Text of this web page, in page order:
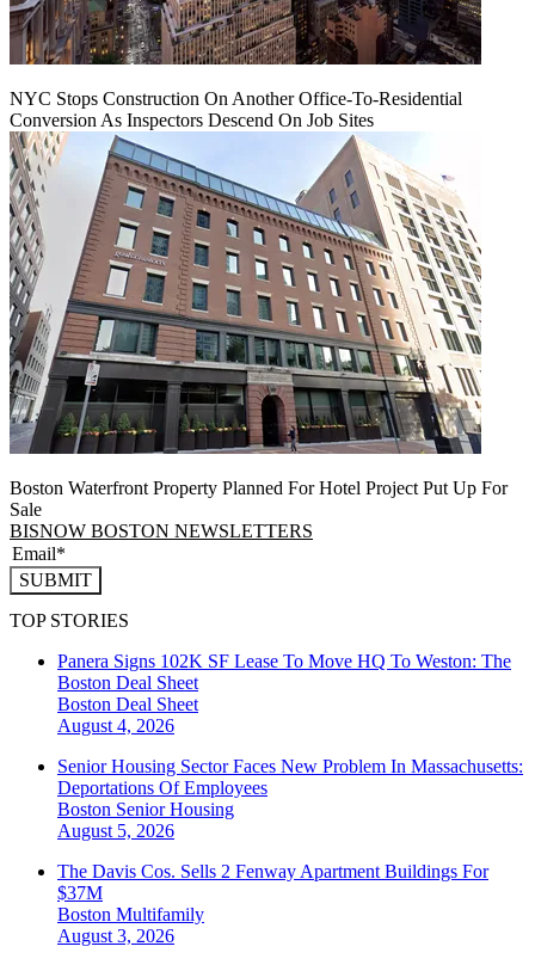
NYC Stops Construction On Another Office-To-Residential
Conversion As Inspectors Descend On Job Sites
Boston Waterfront Property Planned For Hotel Project Put Up For
Sale
BISNOW BOSTON NEWSLETTERS
SUBMIT
TOP STORIES
Panera Signs 102K SF Lease To Move HQ To Weston: The
Boston Deal Sheet
Boston Deal Sheet
August 4, 2026
Senior Housing Sector Faces New Problem In Massachusetts:
Deportations Of Employees
Boston Senior Housing
August 5, 2026
The Davis Cos. Sells 2 Fenway Apartment Buildings For
$37M
Boston Multifamily
August 3, 2026